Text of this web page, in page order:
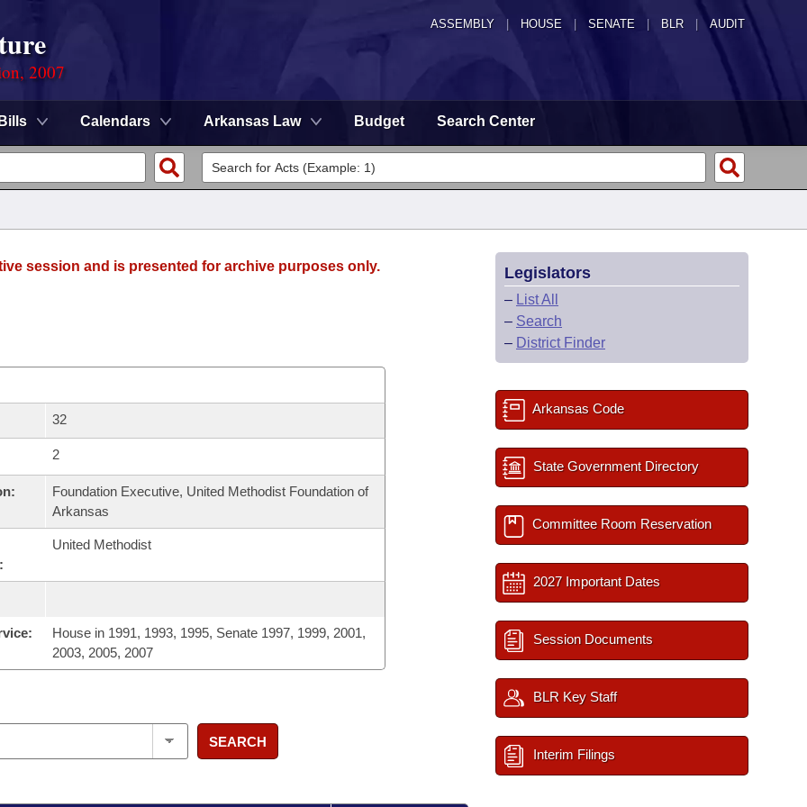
ASSEMBLY HOUSE SENATE | BLR | AUDIT
2007
Bills Calendars Arkansas Law Budget Search Center
session and is presented for archive purposes only.
32
2
Foundation Executive, United Methodist Foundation of
Arkansas
United Methodist
House in 1991, 1993, 1995, Senate 1997, 1999, 2001,
2003, 2005, 2007
SEARCH
Legislators
– List All
– Search
– District Finder
Arkansas Code
State Government Directory
Committee Room Reservation
2027 Important Dates
Session Documents
BLR Key Staff
Interim Filings